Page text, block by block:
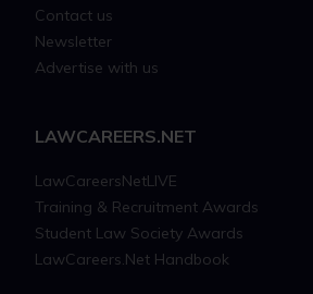
Contact us
Newsletter
Advertise with us
LAWCAREERS.NET
LawCareersNetLIVE
Training & Recruitment Awards
Student Law Society Awards
LawCareers.Net Handbook